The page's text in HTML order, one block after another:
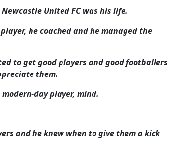
United FC was his life.
he coached and he managed the
to get good players and good footballers
them.
day player, mind.
and he knew when to give them a kick